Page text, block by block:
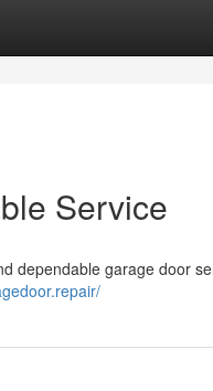
Service
dependable garage door